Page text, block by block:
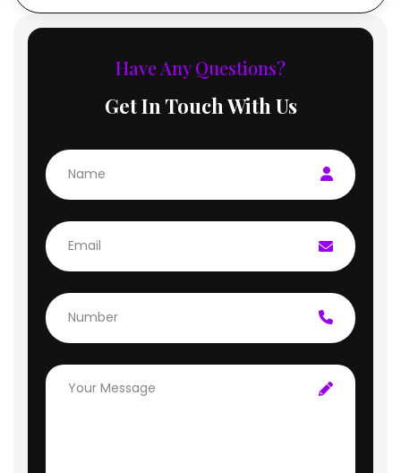
Have Any Questions?
Get In Touch With Us